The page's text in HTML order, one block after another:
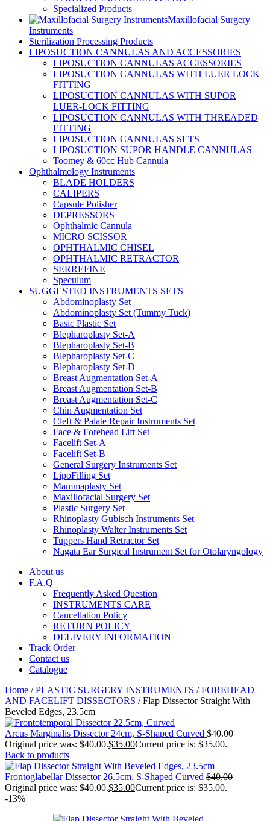
Specialized Products
Maxillofacial Surgery
Instruments
Sterilization Processing Products
LIPOSUCTION CANNULAS AND ACCESSORIES
LIPOSUCTION CANNULAS ACCESSORIES
LIPOSUCTION CANNULAS WITH LUER LOCK
FITTING
LIPOSUCTION CANNULAS WITH SUPOR
LUER-LOCK FITTING
LIPOSUCTION CANNULAS WITH THREADED
FITTING
LIPOSUCTION CANNULAS SETS
LIPOSUCTION SUPOR HANDLE CANNULAS
Toomey & 60cc Hub Cannula
Ophthalmology Instruments
BLADE HOLDERS
CALIPERS
Capsule Polisher
DEPRESSORS
Ophthalmic Cannula
MICRO SCISSOR
OPHTHALMIC CHISEL
OPHTHALMIC RETRACTOR
SERREFINE
Speculum
SUGGESTED INSTRUMENTS SETS
Abdominoplasty Set
Abdominoplasty Set (Tummy Tuck)
Basic Plastic Set
Blepharoplasty Set-A
Blepharoplasty Set-B
Blepharoplasty Set-C
Blepharoplasty Set-D
Breast Augmentation Set-A
Breast Augmentation Set-B
Breast Augmentation Set-C
Chin Augmentation Set
Cleft & Palate Repair Instruments Set
Face & Forehead Lift Set
Facelift Set-A
Facelift Set-B
General Surgery Instruments Set
LipoFilling Set
Mammaplasty Set
Maxillofacial Surgery Set
Plastic Surgery Set
Rhinoplasty Gubisch Instruments Set
Rhinoplasty Walter Instruments Set
Tuppers Hand Retractor Set
Nagata Ear Surgical Instrument Set for Otolaryngology
About us
F.A.Q
Frequently Asked Question
INSTRUMENTS CARE
Cancellation Policy
RETURN POLICY
DELIVERY INFORMATION
Track Order
Contact us
Catalogue
Home / PLASTIC SURGERY INSTRUMENTS / FOREHEAD
AND FACELIFT DISSECTORS / Flap Dissector Straight With
Beveled Edges, 23.5cm
Arcus Marginalis Dissector 24cm, S-Shaped Curved $40.00
Original price was: $40.00.$35.00Current price is: $35.00.
Back to products
Frontoglabellar Dissector 26.5cm, S-Shaped Curved $40.00
Original price was: $40.00.$35.00Current price is: $35.00.
-13%